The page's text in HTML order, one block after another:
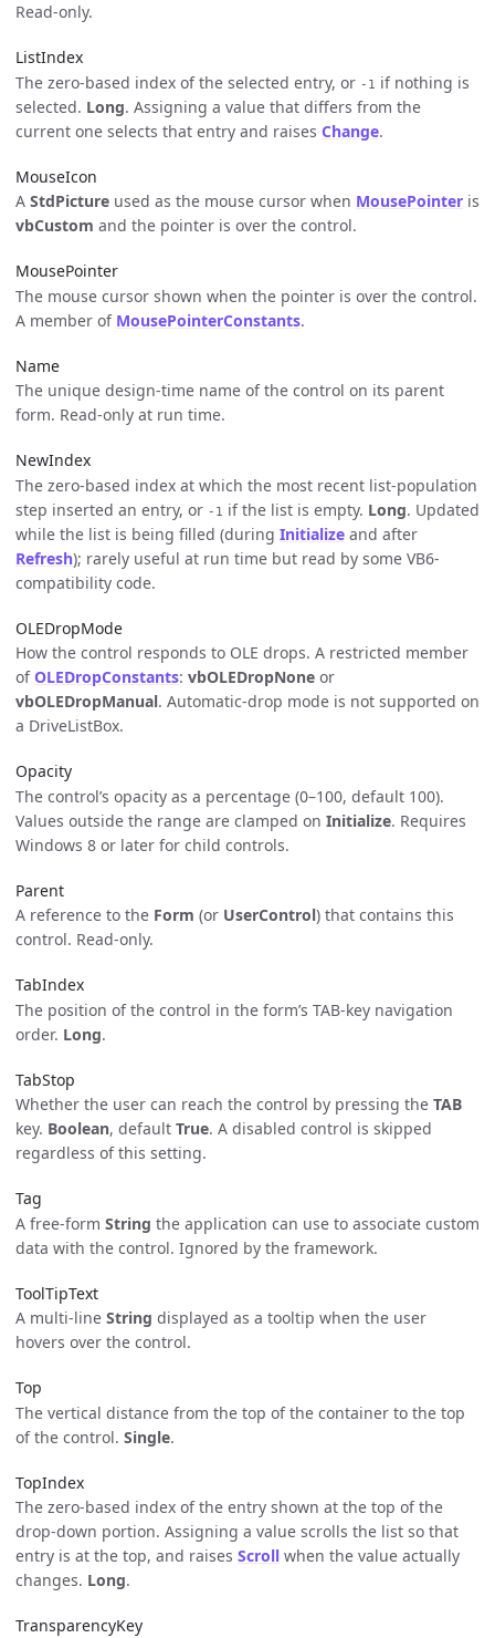
Read-only.
ListIndex
The zero-based index of the selected entry, or -1 if nothing is
selected. Long. Assigning a value that differs from the
current one selects that entry and raises Change.
MouseIcon
A StdPicture used as the mouse cursor when MousePointer is
vbCustom and the pointer is over the control.
MousePointer
The mouse cursor shown when the pointer is over the control.
A member of MousePointerConstants.
Name
The unique design-time name of the control on its parent
form. Read-only at run time.
NewIndex
The zero-based index at which the most recent list-population
step inserted an entry, or -1 if the list is empty. Long. Updated
while the list is being filled (during Initialize and after
Refresh); rarely useful at run time but read by some VB6-
compatibility code.
OLEDropMode
How the control responds to OLE drops. A restricted member
ofOLEDropConstants: vbOLEDropNone or
vbOLEDropManual. Automatic-drop mode is not supported on
a DriveListBox.
Opacity
The control’s opacity as a percentage (0–100, default 100).
Values outside the range are clamped on Initialize. Requires
Windows 8 or later for child controls.
Parent
A reference to the Form (or UserControl) that contains this
control. Read-only.
TabIndex
The position of the control in the form’s TAB-key navigation
order. Long.
TabStop
Whether the user can reach the control by pressing the TAB
key. Boolean, default True. A disabled control is skipped
regardless of this setting.
Tag
A free-form String the application can use to associate custom
data with the control. Ignored by the framework.
ToolTipText
A multi-line String displayed as a tooltip when the user
hovers over the control.
Top
The vertical distance from the top of the container to the top
of the control. Single.
TopIndex
The zero-based index of the entry shown at the top of the
drop-down portion. Assigning a value scrolls the list so that
entry is at the top, and raises Scroll when the value actually
changes. Long.
TransparencyKey